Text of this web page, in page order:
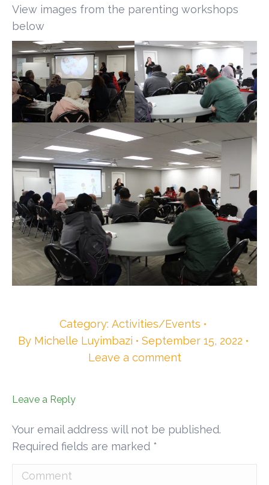
View images from the parenting workshops
below
Category: Activities/Events
By Michelle Luyimbazi
September 15, 2022
Leave a comment
Leave a Reply
Your email address will not be published.
Required fields are marked *
Comment